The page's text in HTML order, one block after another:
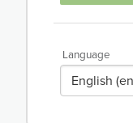
Language